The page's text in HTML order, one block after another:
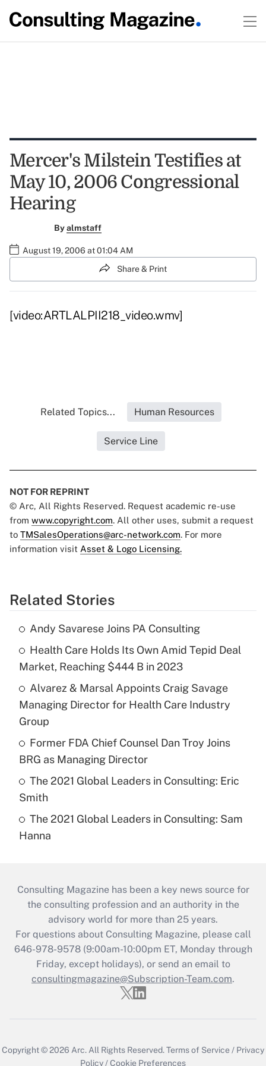
Mercer's Milstein Testifies at
May 10, 2006 Congressional
Hearing
Byalmstaff
August 19, 2006 at 01:04 AM
Share & Print
[video:ARTLALPII218_video.wmv]
Related Topics... Human Resources
Service Line
NOT FOR REPRINT
© Arc, All Rights Reserved. Request academic re-use
from www.copyright.com. All other uses, submit a request
to TMSalesOperations@arc-network.com. For more
information visit Asset & Logo Licensing.
Related Stories
Andy Savarese Joins PA Consulting
Health Care Holds Its Own Amid Tepid Deal
Market, Reaching $444 B in 2023
Alvarez & Marsal Appoints Craig Savage
Managing Director for Health Care Industry
Group
Former FDA Chief Counsel Dan Troy Joins
BRG as Managing Director
The 2021 Global Leaders in Consulting: Eric
Smith
The 2021 Global Leaders in Consulting: Sam
Hanna
Consulting Magazine has been a key news source for
the consulting profession and an authority in the
advisory world for more than 25 years.
For questions about Consulting Magazine, please call
646-978-9578 (9:00am-10:00pm ET, Monday through
Friday, except holidays), or send an email to
consultingmagazine@Subscription-Team.com.
Copyright © 2026 Arc.All Rights Reserved.Terms of Service / Privacy
Policy/Cookie Preferences